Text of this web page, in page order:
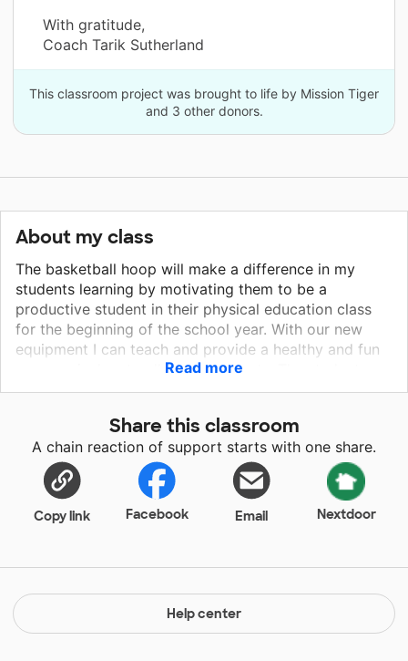
With gratitude,
Coach Tarik Sutherland
This classroom project was brought to life by Mission Tiger
and 3 other donors.
About my class
The basketball hoop will make a difference in my
students learning by motivating them to be a
productive student in their physical education class
for the beginning of the school year. With our new
equipment I can teach and provide a healthy and fun
gym curriculum to all of my students. The students
will also feel safe with the new basketball hoops while
malfunctioning or being unable to utilize it due to
inconveniences like screws missing or the backboard
cracking. I feel this gift will boast my students morale
and will encourage them to strive for greatness while
displaying positive behavior by using their
sportsmanship and teamwork skills that will
much for helping out my students. It is much
appreciated.
Read more
Share this classroom
A chain reaction of support starts with one share.
Copy link Facebook Email Nextdoor
Help center